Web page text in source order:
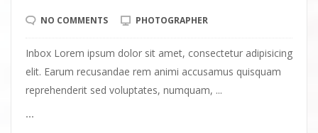
NO COMMENTS PHOTOGRAPHER
Inbox Lorem ipsum dolor sit amet, consectetur adipisicing
elit. Earum recusandae rem animi accusamus quisquam
reprehenderit sed voluptates, numquam, ...
...